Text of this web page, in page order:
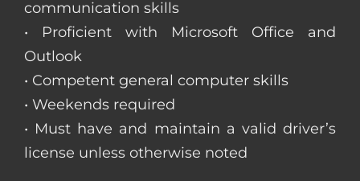
communication skills
• Proficient with Microsoft Office and
Outlook
• Competent general computer skills
• Weekends required
• Must have and maintain a valid driver’s
license unless otherwise noted